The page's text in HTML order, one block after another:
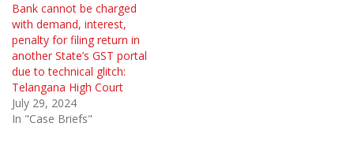
Bank cannot be charged
with demand, interest,
penalty for filing return in
another State’s GST portal
due to technical glitch:
Telangana High Court
July 29, 2024
In "Case Briefs"